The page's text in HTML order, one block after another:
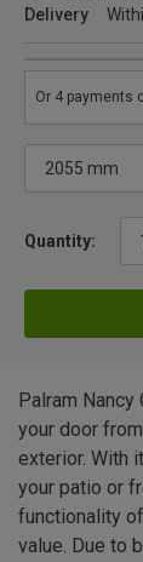
Delivery
Quantity:
Palram Nancy
your door
exterior. With
your patio or
functionality
value. Due to